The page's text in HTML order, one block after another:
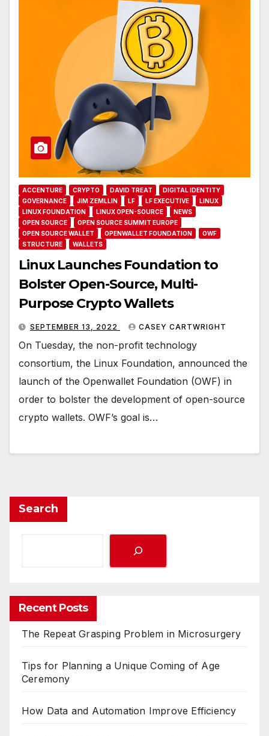
ACCENTURE CRYPTO DAVID TREAT
DIGITAL IDENTITY
GOVERNANCE
JIM ZEMLLIN LF LF EXECUTIVE
LINUX
LINUX FOUNDATION
LINUX OPEN-SOURCE
NEWS
OPEN SOURCE
OPEN SOURCE SUMMIT EUROPE
OPEN SOURCE WALLET
OPENWALLET FOUNDATION
OWF
STRUCTURE
WALLETS
Linux Launches Foundation to
Bolster Open-Source, Multi-
Purpose Crypto Wallets
SEPTEMBER 13, 2022 CASEY CARTWRIGHT
On Tuesday, the non-profit technology
consortium, the Linux Foundation, announced the
launch of the Openwallet Foundation (OWF) in
order to bolster the development of open-source
crypto wallets. OWF’s goal is…
Search
Recent Posts
The Repeat Grasping Problem in Microsurgery
Tips for Planning a Unique Coming of Age
Ceremony
How Data and Automation Improve Efficiency